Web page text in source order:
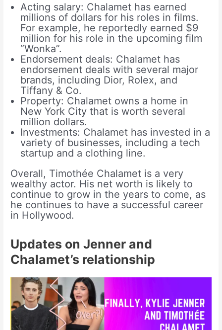
Acting salary: Chalamet has earned
millions of dollars for his roles in films.
For example, he reportedly earned $9
million for his role in the upcoming film
“Wonka”.
Endorsement deals: Chalamet has
endorsement deals with several major
brands, including Dior, Rolex, and
Tiffany & Co.
Property: Chalamet owns a home in
New York City that is worth several
million dollars.
Investments: Chalamet has invested in a
variety of businesses, including a tech
startup and a clothing line.
Overall, Timothée Chalamet is a very
wealthy actor. His net worth is likely to
continue to grow in the years to come, as
he continues to have a successful career
in Hollywood.
Updates on Jenner and
Chalamet’s relationship